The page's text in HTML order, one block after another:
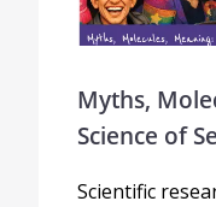
Myths,
Science of
Scientific